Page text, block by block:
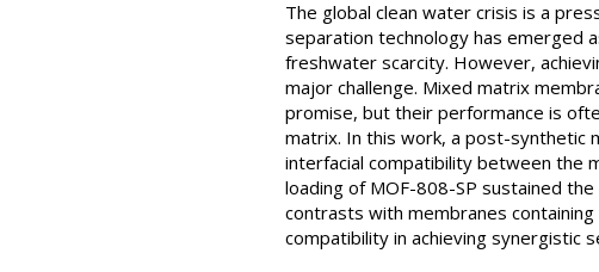
The global clean water crisis is a
separation technology has emerged
freshwater scarcity. However,
major challenge. Mixed matrix
promise, but their performance is
matrix. In this work, a post-synthetic
interfacial compatibility between the
loading of MOF-808-SP sustained
contrasts with membranes
compatibility in achieving synergistic